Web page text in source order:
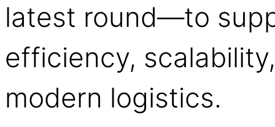
latest round—to
efficiency,
modern logistics.